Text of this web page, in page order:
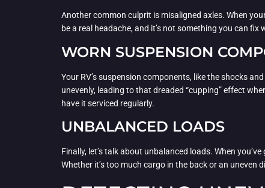
Another common culprit is misaligned axles. When
be a real headache, and it’s not something you can
WORN SUSPENSION
Your RV’s suspension components, like the shocks
unevenly, leading to that dreaded “cupping” effect
have it serviced regularly.
UNBALANCED LOADS
Finally, let’s talk about unbalanced loads. When
Whether it’s too much cargo in the back or an